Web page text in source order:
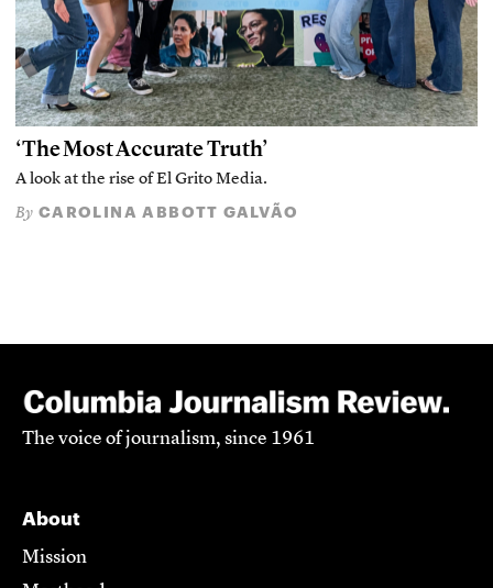
‘The Most Accurate Truth’
A look at the rise of El Grito Media.
By CAROLINA ABBOTT GALVÃO
The voice of journalism, since 1961
About
Mission